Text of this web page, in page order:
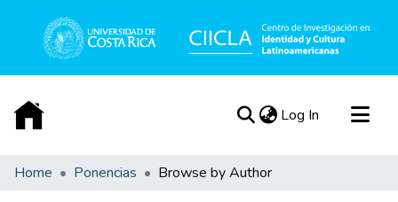
Log In (current)
Communities & Collections
Home Ponencias Browse by Author